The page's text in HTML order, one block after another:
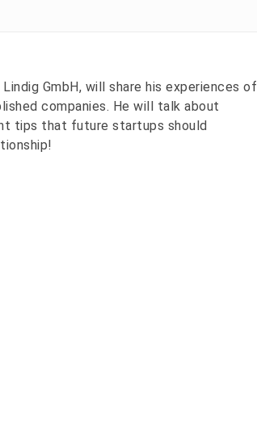
GmbH, will share his experiences of
companies. He will talk about
tips that future startups should